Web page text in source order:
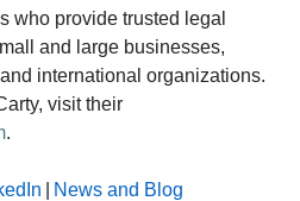
who provide trusted legal
and large businesses,
international organizations.
visit their
.
News and Blog